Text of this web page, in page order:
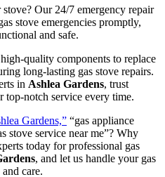
Our 24/7 emergency repair
stove emergencies promptly,
and safe.
quality components to replace
long-lasting gas stove repairs.
in Ashlea Gardens, trust
top-notch service every time.
Gardens,” “gas appliance
stove service near me”? Why
today for professional gas
, and let us handle your gas
care.